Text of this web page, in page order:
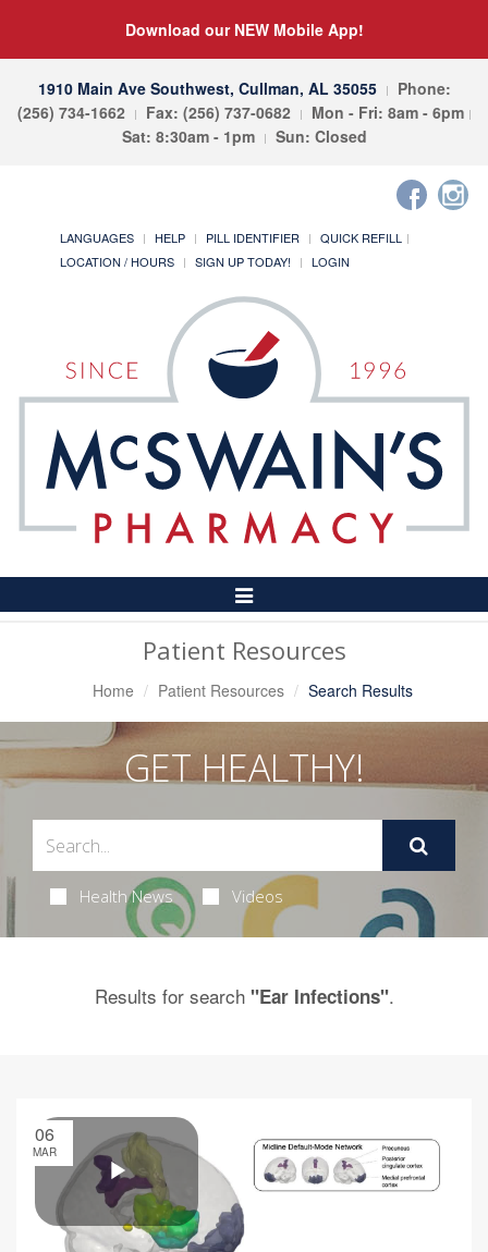
Download our NEW Mobile App!
1910 Main Ave Southwest, Cullman, AL 35055
Phone:
(256) 734-1662
Fax: (256) 737-0682
Mon - Fri: 8am - 6pm
Sat: 8:30am - 1pm
Sun: Closed
LANGUAGES HELP PILL IDENTIFIER
QUICK REFILL
LOCATION / HOURS
SIGN UP TODAY! LOGIN
Toggle
Navigation
Patient Resources
Home Patient Resources Search Results
GET HEALTHY!
Health News Videos
Results for search "Ear Infections".
06
MAR